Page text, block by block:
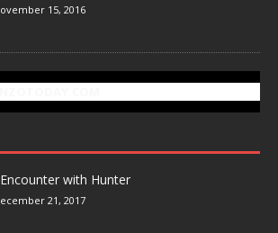
15, 2016
with Hunter
21, 2017